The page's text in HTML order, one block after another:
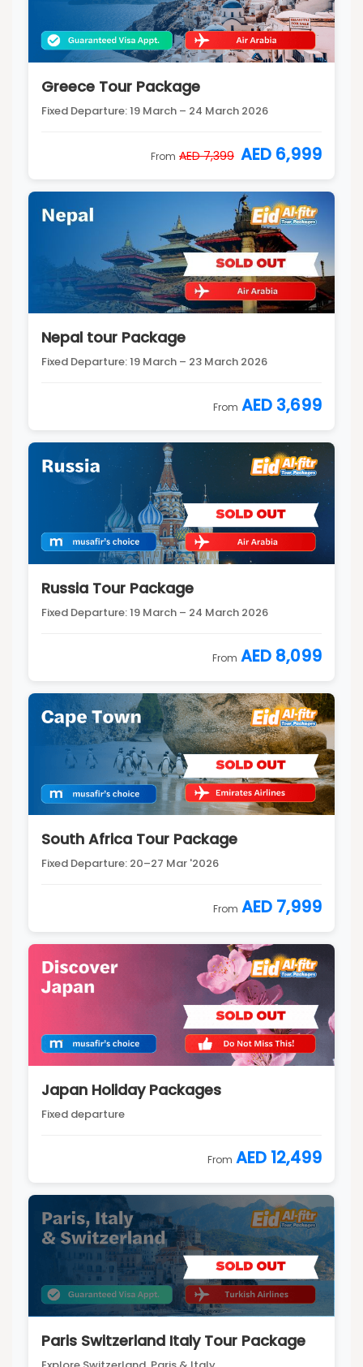
Greece Tour Package
Fixed Departure: 19 March – 24 March 2026
From AED 7,399 AED 6,999
Nepal tour Package
Fixed Departure: 19 March – 23 March 2026
From AED 3,699
Russia Tour Package
Fixed Departure: 19 March – 24 March 2026
From AED 8,099
South Africa Tour Package
Fixed Departure: 20–27 Mar '2026
From AED 7,999
Japan Holiday Packages
Fixed departure
From AED 12,499
Paris Switzerland Italy Tour Package